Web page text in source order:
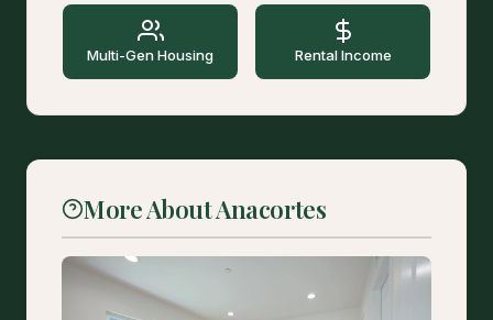
Multi-Gen Housing Rental Income
More About Anacortes